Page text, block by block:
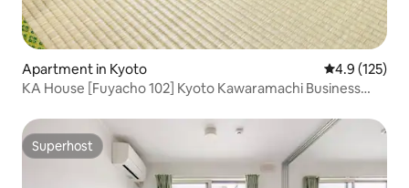
Apartment in Kyoto 4.9 out of 5
4.9 (125)
KA House [Fuyacho 102] Kyoto Kawaramachi Business
Keihan Main Line 4 minutes
Superhost
Superhost